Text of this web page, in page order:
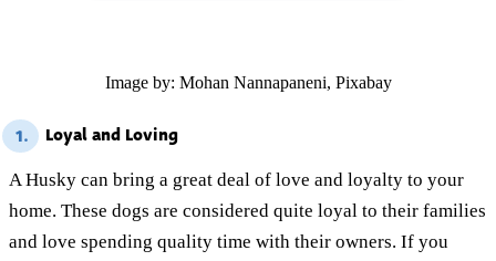
Image by: Mohan Nannapaneni, Pixabay
1. Loyal and Loving
A Husky can bring a great deal of love and loyalty to your
home. These dogs are considered quite loyal to their families
and love spending quality time with their owners. If you